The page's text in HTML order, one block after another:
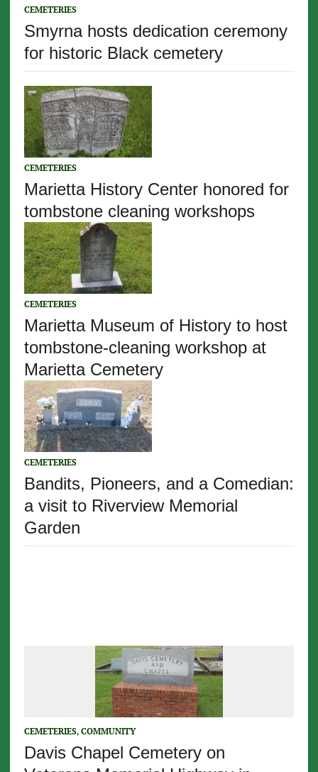
CEMETERIES
Smyrna hosts dedication ceremony
for historic Black cemetery
CEMETERIES
Marietta History Center honored for
tombstone cleaning workshops
CEMETERIES
Marietta Museum of History to host
tombstone-cleaning workshop at
Marietta Cemetery
CEMETERIES
Bandits, Pioneers, and a Comedian:
a visit to Riverview Memorial
Garden
CEMETERIES, COMMUNITY
Davis Chapel Cemetery on